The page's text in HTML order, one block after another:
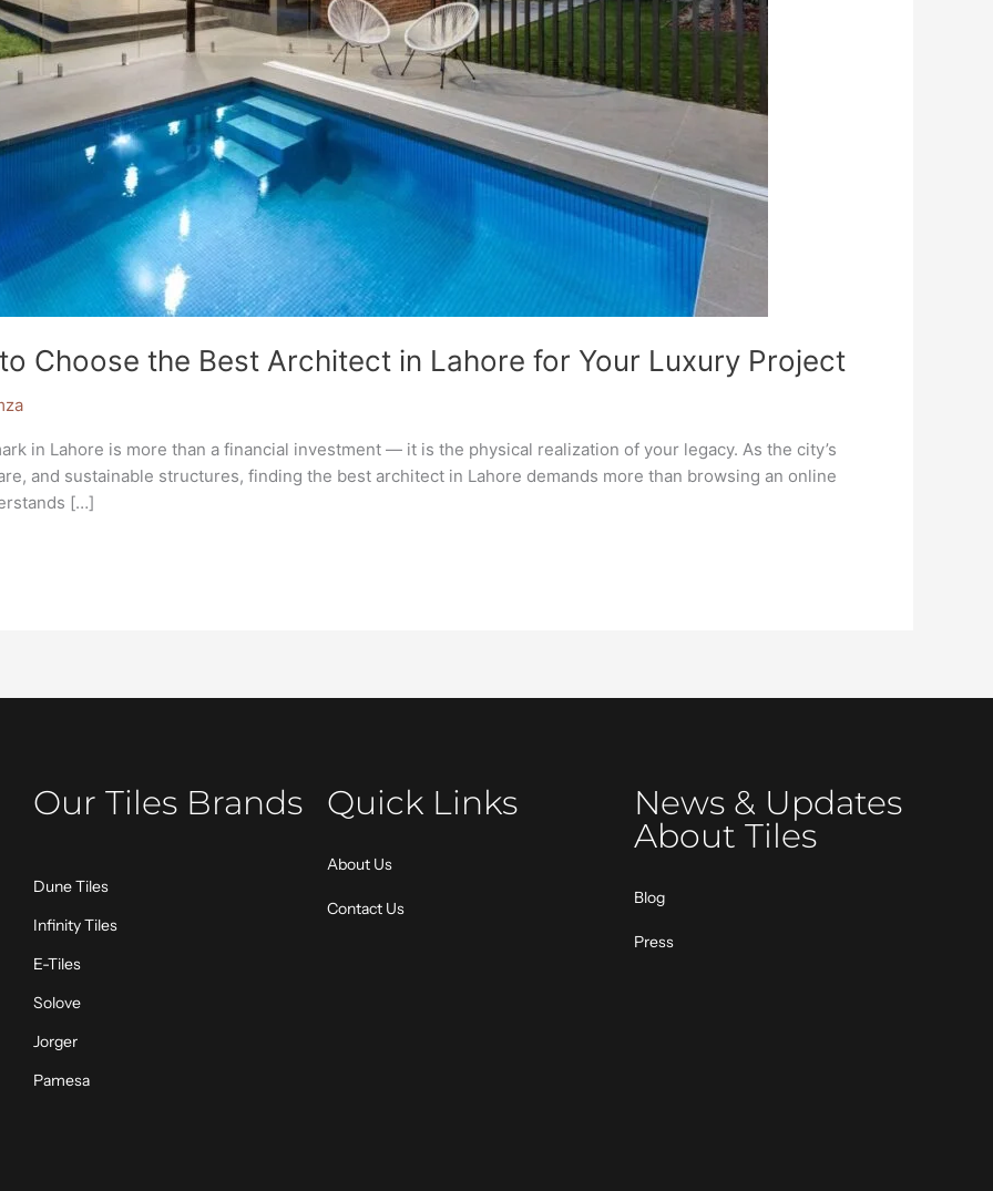
Choose the Best Architect in Lahore for Your Luxury Project
in Lahore is more than a financial investment — it is the physical realization of your legacy. As the city’s
and sustainable structures, finding the best architect in Lahore demands more than browsing an online
[…]
Our Tiles Brands
Dune Tiles
Infinity Tiles
E-Tiles
Solove
Jorger
Pamesa
Quick Links
About Us
Contact Us
News & Updates
About Tiles
Blog
Press